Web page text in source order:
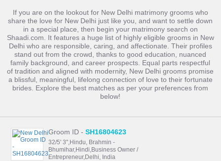
If you are on the lookout for New Delhi matrimony grooms who
share the love for New Delhi just like you, and want to settle down
in a special place, then begin your matrimony search on
Shaadi.com. It features a huge list of highly eligible grooms in New
Delhi who are responsible, caring, and affectionate. Their profiles
stand out from the crowd, thanks to good education, nuanced
family background, and career prospects. Equal parts respectful
of tradition and aligned with modernity, New Delhi grooms promise
a blissful, meaningful, lifelong connection of love to their fortunate
brides. Explore the best matches as per your preferences from
below!
Groom ID -SH16804623
32/5' 3",Hindu, Brahmin -
Bhumihar,Hindi,Business Owner /
Entrepreneur,Delhi, India